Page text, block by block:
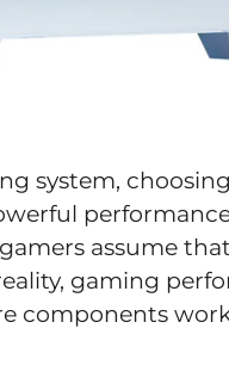
system,
assume
gaming
components